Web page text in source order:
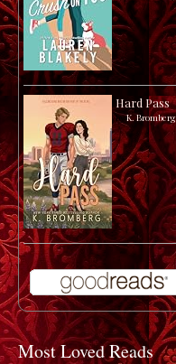
Hard Pass
byK. Bromberg
Most Loved Reads